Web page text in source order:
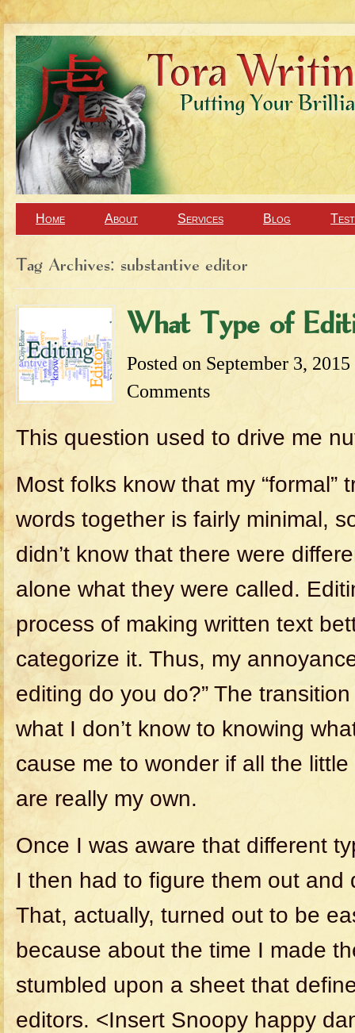
Home About Services Blog
Tag Archives: substantive editor
What Type of
Posted on September 3, 2015
Comments
This question used to drive me
Most folks know that my “formal”
words together is fairly minimal,
didn’t know that there were
alone what they were called.
process of making written text
categorize it. Thus, my
editing do you do?” The
what I don’t know to knowing
cause me to wonder if all the
are really my own.
Once I was aware that different
I then had to figure them out and
That, actually, turned out to be
because about the time I made
stumbled upon a sheet that
editors. <Insert Snoopy happy